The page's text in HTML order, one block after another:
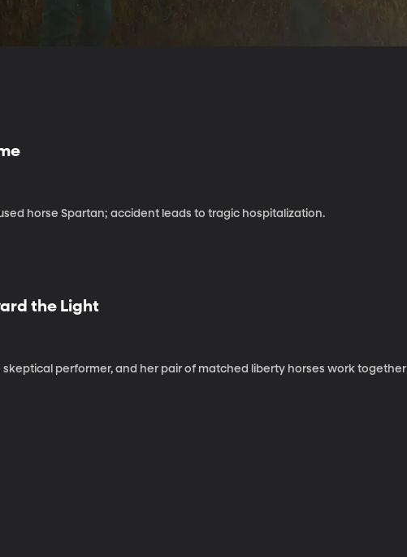
horse Spartan; accident leads to tragic hospitalization.
the Light
skeptical performer, and her pair of matched liberty horses work together